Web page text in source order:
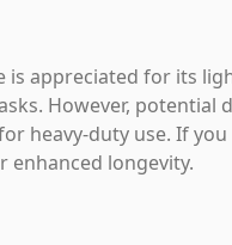
is appreciated for its
However, potential
heavy-duty use. If
longevity.